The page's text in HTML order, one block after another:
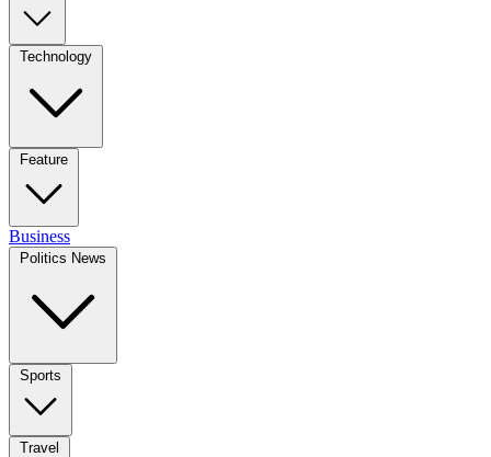
Technology
Feature
Business
Politics News
Sports
Travel